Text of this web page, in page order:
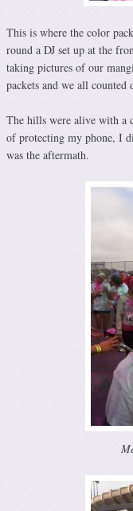
This is where the color
round a DJ set up at the
taking pictures of our
packets and we all
The hills were alive with a
of protecting my phone, I
was the aftermath.